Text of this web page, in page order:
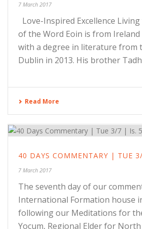
7 March 2017
Love-Inspired Excellence
of the Word Eoin is from
with a degree in literature from
Dublin in 2013. His brother
Read More
40 DAYS COMMENTARY | TUE
7 March 2017
The seventh day of our
International Formation house
following our Meditations for
Yocum, Regional Elder for North